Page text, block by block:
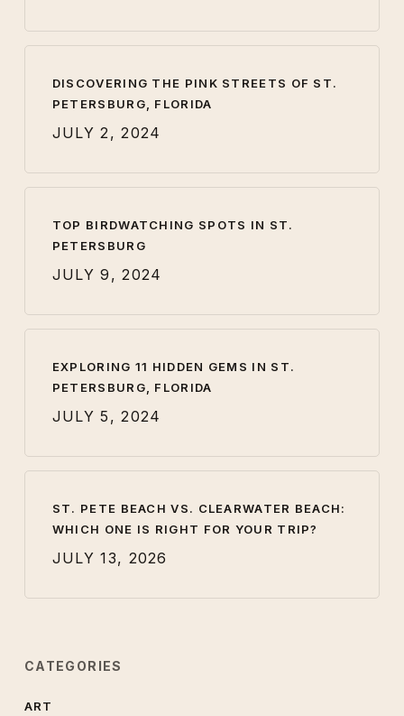
DISCOVERING THE PINK STREETS OF ST.
PETERSBURG, FLORIDA
JULY 2, 2024
TOP BIRDWATCHING SPOTS IN ST.
PETERSBURG
JULY 9, 2024
EXPLORING 11 HIDDEN GEMS IN ST.
PETERSBURG, FLORIDA
JULY 5, 2024
ST. PETE BEACH VS. CLEARWATER BEACH:
WHICH ONE IS RIGHT FOR YOUR TRIP?
JULY 13, 2026
CATEGORIES
ART